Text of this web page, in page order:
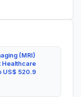
(MRI)
Healthcare
US$ 520.9